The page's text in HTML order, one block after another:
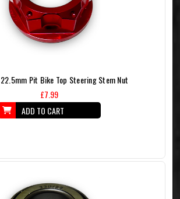
22.5mm Pit Bike Top Steering Stem Nut
£7.99
ADD TO CART